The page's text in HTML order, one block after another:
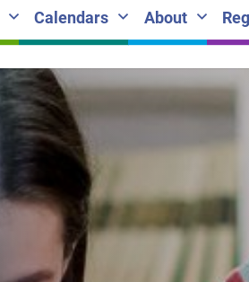
Calendars About